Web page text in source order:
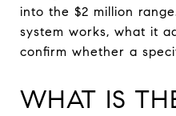
into the $2 million
system works, what it
confirm whether a
WHAT IS